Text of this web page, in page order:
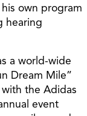
own program
hearing
a world-wide
Dream Mile”
the Adidas
event